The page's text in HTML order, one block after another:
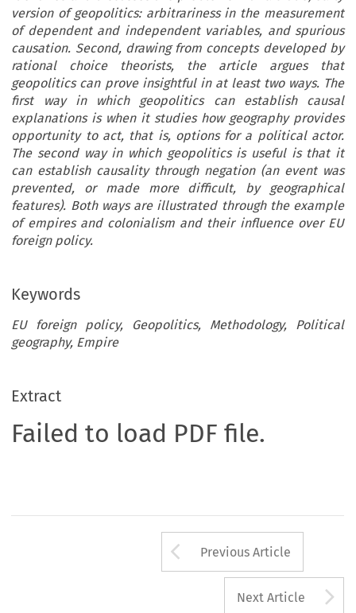
version of geopolitics: arbitrariness in the measurement
of dependent and independent variables, and spurious
causation. Second, drawing from concepts developed by
rational choice theorists, the article argues that
geopolitics can prove insightful in at least two ways. The
first way in which geopolitics can establish causal
explanations is when it studies how geography provides
opportunity to act, that is, options for a political actor.
The second way in which geopolitics is useful is that it
can establish causality through negation (an event was
prevented, or made more difficult, by geographical
features). Both ways are illustrated through the example
of empires and colonialism and their influence over EU
foreign policy.
Keywords
EU foreign policy, Geopolitics, Methodology, Political
geography, Empire
Extract
Failed to load PDF file.
Arrow button
Previous Article
Next Article